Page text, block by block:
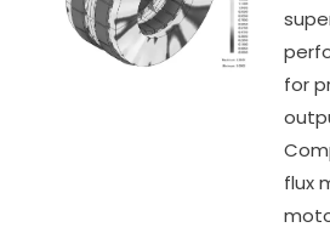
for
flux